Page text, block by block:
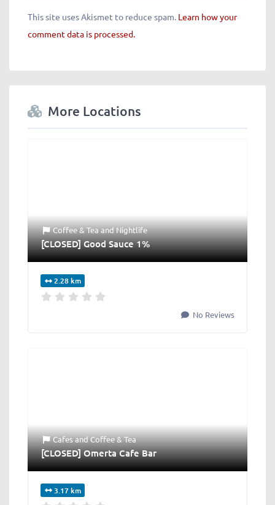
This site uses Akismet to reduce spam. Learn how your
comment data is processed.
More Locations
Coffee & TeaandNightlife
[CLOSED] Good Sauce 1%
2.28 km
No Reviews
CafesandCoffee & Tea
[CLOSED] Omerta Cafe Bar
3.17 km